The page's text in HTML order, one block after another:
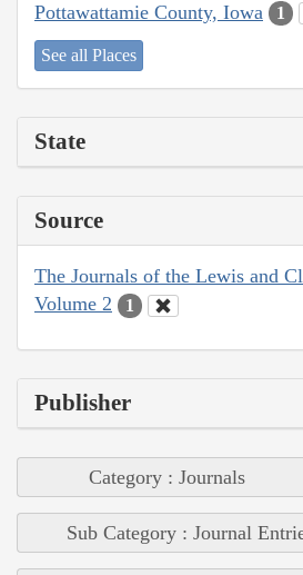
Pottawattamie County, Iowa 1
See all Places
State
Source
The Journals of the Lewis and
Volume 2
1
Publisher
Category : Journals
Sub Category : Journal